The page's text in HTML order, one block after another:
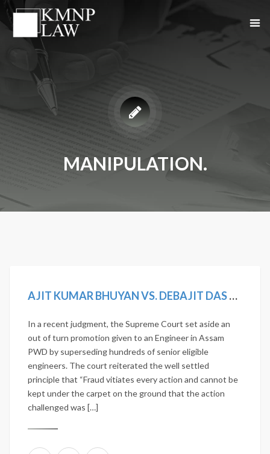
MANIPULATION.
AJIT KUMAR BHUYAN VS. DEBAJIT DAS & OTHERS AND CONNECTED CASES. AIR2019SC492; (2019)12SCC275; MANU/SC/1190/2018; 2018(14) SCALE168.
In a recent judgment, the Supreme Court set aside an
out of turn promotion given to an Engineer in Assam
PWD by superseding hundreds of senior eligible
engineers. The court reiterated the well settled
principle that “Fraud vitiates every action and cannot be
kept under the carpet on the ground that the action
challenged was […]